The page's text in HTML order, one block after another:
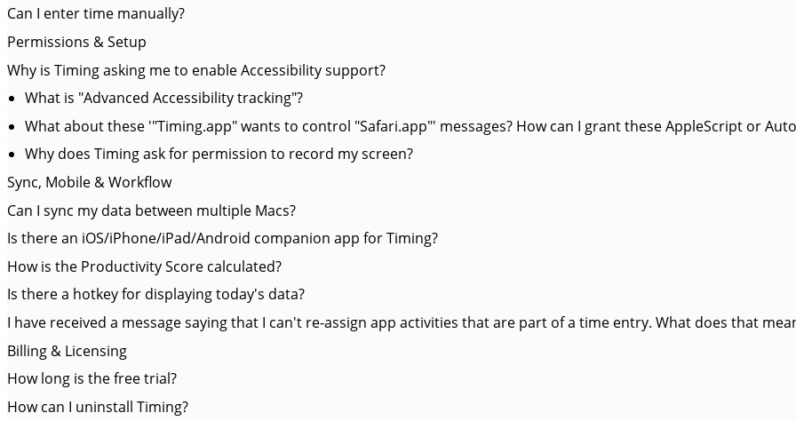
Can I enter time manually?
Permissions & Setup
Why is Timing asking me to enable Accessibility support?
What is "Advanced Accessibility tracking"?
What about these '"Timing.app" wants to control "Safari.app"' messages? How can I grant these AppleScript or
Why does Timing ask for permission to record my screen?
Sync, Mobile & Workflow
Can I sync my data between multiple Macs?
Is there an iOS/iPhone/iPad/Android companion app for Timing?
How is the Productivity Score calculated?
Is there a hotkey for displaying today's data?
I have received a message saying that I can't re-assign app activities that are part of a time entry. What does that
Billing & Licensing
How long is the free trial?
How can I uninstall Timing?